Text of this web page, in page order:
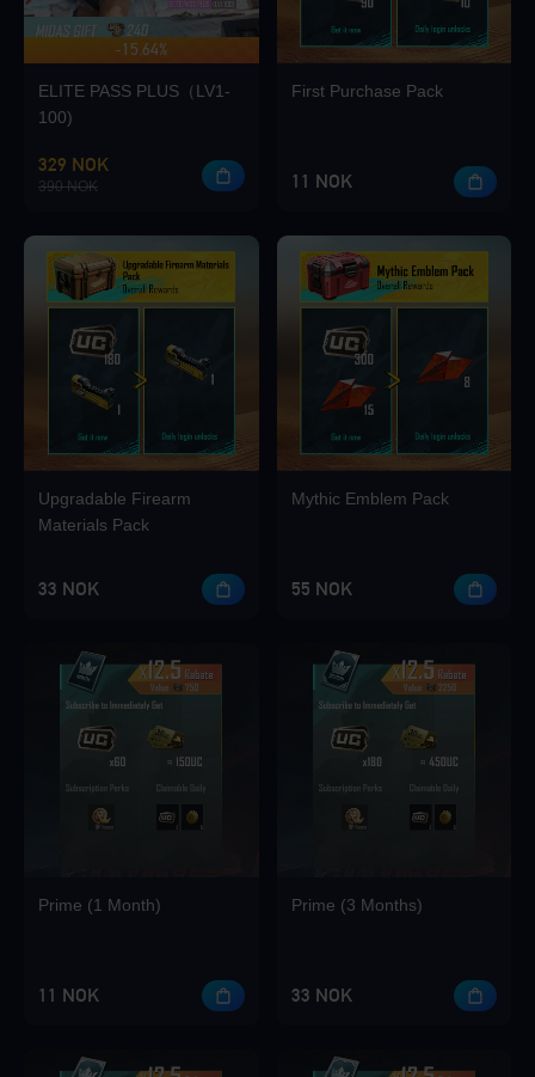
Loading...
Loading...
Loading...
Loading...
-15.64%
UP TO 420 BONUS
ELITE PASS PLUS（LV1-
100)
329 NOK
390 NOK
First Purchase Pack
11 NOK
Upgradable Firearm
Materials Pack
33 NOK
Mythic Emblem Pack
55 NOK
Prime (1 Month)
11 NOK
Prime (3 Months)
33 NOK